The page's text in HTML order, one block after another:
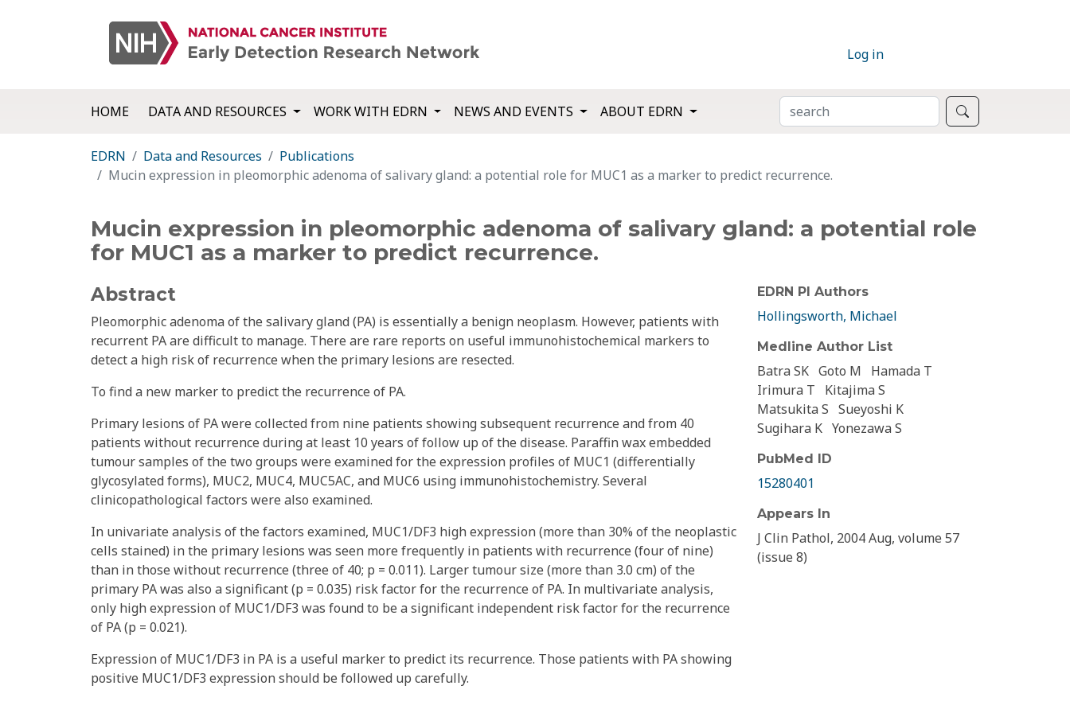
Log in
HOME DATA AND RESOURCES WORK WITH EDRN NEWS AND EVENTS ABOUT EDRN SEARCH
EDRN Data and Resources
Publications
Mucin expression in pleomorphic adenoma of salivary gland: a potential role for MUC1 as a marker to predict recurrence.
Mucin expression in pleomorphic adenoma of salivary gland: a potential role
for MUC1 as a marker to predict recurrence.
Abstract
Pleomorphic adenoma of the salivary gland (PA) is essentially a benign neoplasm. However, patients with
recurrent PA are difficult to manage. There are rare reports on useful immunohistochemical markers to
detect a high risk of recurrence when the primary lesions are resected.
To find a new marker to predict the recurrence of PA.
Primary lesions of PA were collected from nine patients showing subsequent recurrence and from 40
patients without recurrence during at least 10 years of follow up of the disease. Paraffin wax embedded
tumour samples of the two groups were examined for the expression profiles of MUC1 (differentially
glycosylated forms), MUC2, MUC4, MUC5AC, and MUC6 using immunohistochemistry. Several
clinicopathological factors were also examined.
In univariate analysis of the factors examined, MUC1/DF3 high expression (more than 30% of the neoplastic
cells stained) in the primary lesions was seen more frequently in patients with recurrence (four of nine)
than in those without recurrence (three of 40; p = 0.011). Larger tumour size (more than 3.0 cm) of the
primary PA was also a significant (p = 0.035) risk factor for the recurrence of PA. In multivariate analysis,
only high expression of MUC1/DF3 was found to be a significant independent risk factor for the recurrence
of PA (p = 0.021).
Expression of MUC1/DF3 in PA is a useful marker to predict its recurrence. Those patients with PA showing
positive MUC1/DF3 expression should be followed up carefully.
EDRN PI Authors
Hollingsworth, Michael
Medline Author List
Batra SK Goto M
Hamada T
Irimura T
Kitajima S
Matsukita S Sueyoshi K
Sugihara K Yonezawa S
PubMed ID
15280401
Appears In
J Clin Pathol, 2004 Aug, volume 57
(issue 8)